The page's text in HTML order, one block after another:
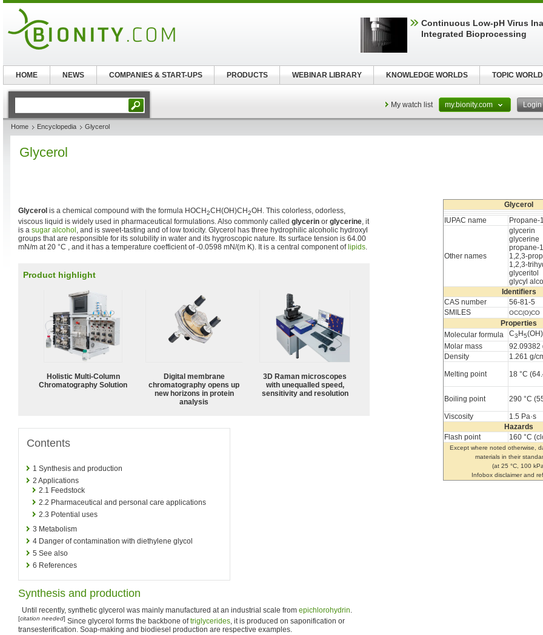
My watch list my.bionity.com Login
Home Encyclopedia Glycerol
Glycerol
Glycerol
IUPAC name
Propane-
Other names
glycerin
glycerine
propane-
1,2,3-
1,2,3-
glyceritol
glycyl
Identifiers
CAS number
56-81-5
SMILES
OCC(O)CO
Properties
Molecular formula
C3 H5(OH)
Molar mass
92.09382
Density
1.261 g/
Melting point 18 °C
Boiling point 290 °C
Viscosity
1.5 Pa·s
Hazards
Flash point
160 °C
Except where noted otherwise,
materials in their
(at 25 °C, 100
Infobox disclaimer and
Glycerol is a chemical compound with the formula HOCH2CH(OH)CH2OH. This colorless, odorless,
viscous liquid is widely used in pharmaceutical formulations. Also commonly called glycerin or glycerine, it
is a sugar alcohol , and is sweet-tasting and of low toxicity. Glycerol has three hydrophilic alcoholic hydroxyl
groups that are responsible for its solubility in water and its hygroscopic nature. Its surface tension is 64.00
mN/m at 20 °C , and it has a temperature coefficient of -0.0598 mN/(m K). It is a central component of lipids.
Product highlight
Holistic Multi-Column
Chromatography Solution
Digital membrane
chromatography opens up
new horizons in protein
analysis
3D Raman microscopes
with unequalled speed,
sensitivity and resolution
Contents
1 Synthesis and production
2 Applications
2.1 Feedstock
2.2 Pharmaceutical and personal care applications
2.3 Potential uses
3 Metabolism
4 Danger of contamination with diethylene glycol
5 See also
6 References
Synthesis and production
Until recently, synthetic glycerol was mainly manufactured at an industrial scale from epichlorohydrin.
[citation needed] Since glycerol forms the backbone oftriglycerides, it is produced on saponification or
transesterification. Soap-making and biodiesel production are respective examples.
Continuous Low‑pH Virus
Integrated Bioprocessing
HOME NEWS COMPANIES & START-UPS PRODUCTS WEBINAR LIBRARY KNOWLEDGE WORLDS TOPIC